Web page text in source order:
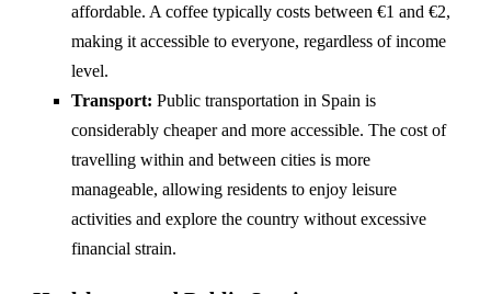
affordable. A coffee typically costs between €1 and €2,
making it accessible to everyone, regardless of income
level.
Transport: Public transportation in Spain is
considerably cheaper and more accessible. The cost of
travelling within and between cities is more
manageable, allowing residents to enjoy leisure
activities and explore the country without excessive
financial strain.